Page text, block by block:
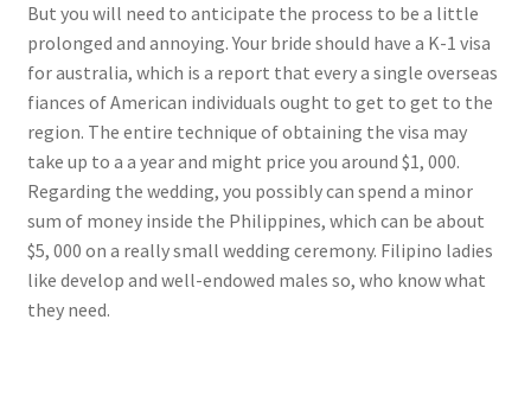
But you will need to anticipate the process to be a little
prolonged and annoying. Your bride should have a K-1 visa
for australia, which is a report that every a single overseas
fiances of American individuals ought to get to get to the
region. The entire technique of obtaining the visa may
take up to a a year and might price you around $1, 000.
Regarding the wedding, you possibly can spend a minor
sum of money inside the Philippines, which can be about
$5, 000 on a really small wedding ceremony. Filipino ladies
like develop and well-endowed males so, who know what
they need.